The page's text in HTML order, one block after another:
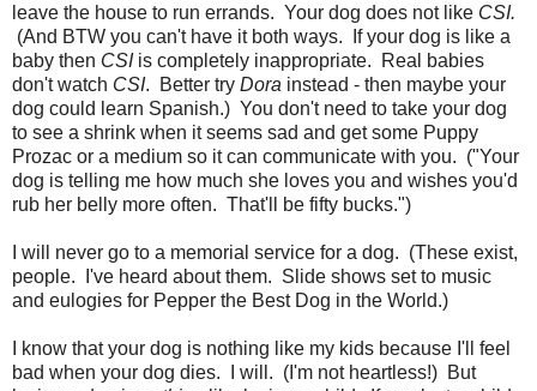
leave the house to run errands. Your dog does not like CSI.
(And BTW you can't have it both ways. If your dog is like a
baby then CSIis completely inappropriate. Real babies
don't watch CSI. Better try Dora instead - then maybe your
dog could learn Spanish.) You don't need to take your dog
to see a shrink when it seems sad and get some Puppy
Prozac or a medium so it can communicate with you. ("Your
dog is telling me how much she loves you and wishes you'd
rub her belly more often. That'll be fifty bucks.")
I will never go to a memorial service for a dog. (These exist,
people. I've heard about them. Slide shows set to music
and eulogies for Pepper the Best Dog in the World.)
I know that your dog is nothing like my kids because I'll feel
bad when your dog dies. I will. (I'm not heartless!) But